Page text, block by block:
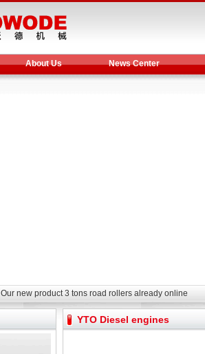
About Us News Center
Our new product 3 tons road rollers already online
February Bulldozer Sales: Double in sales volume
Yuchai diesel generator set assist in Henan after
YTO Diesel engines